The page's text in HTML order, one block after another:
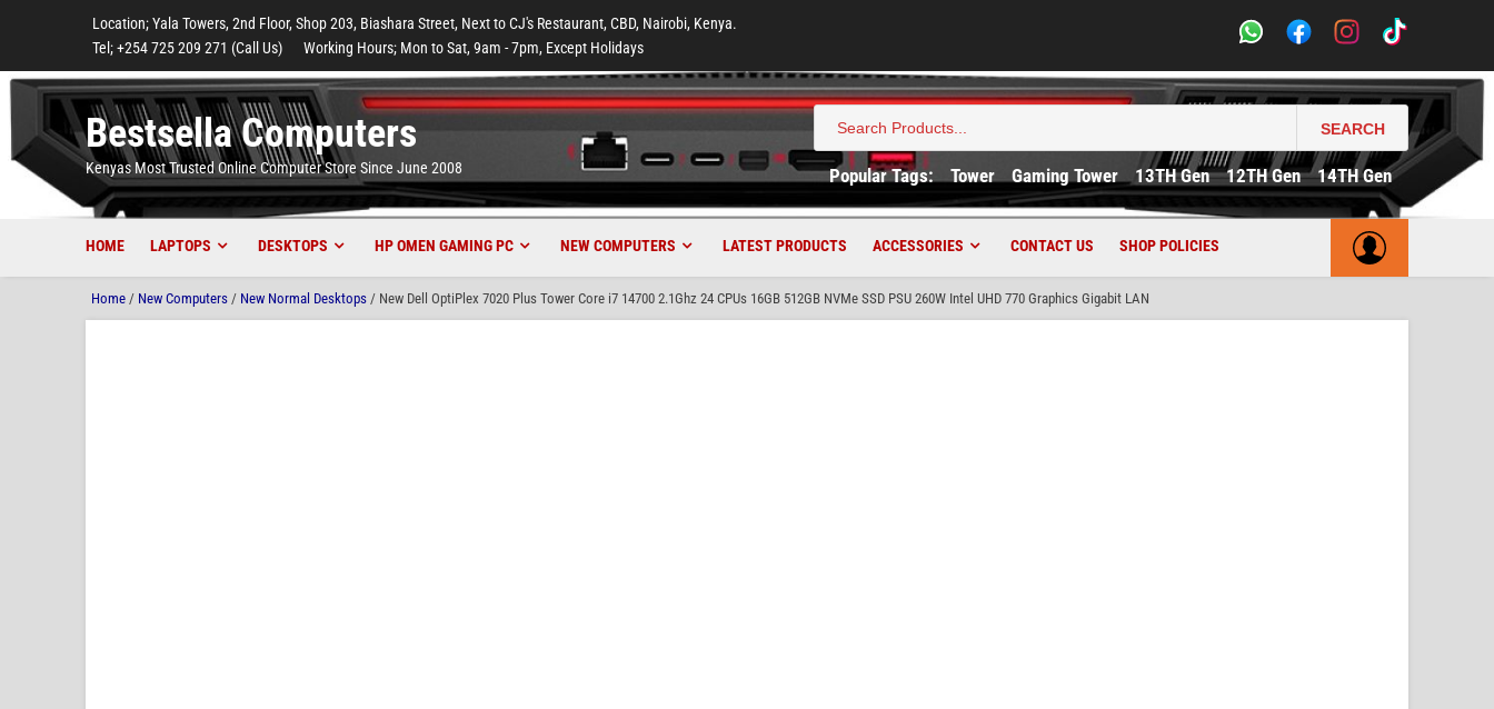
Location; Yala Towers, 2nd Floor, Shop 203, Biashara Street, Next to CJ's Restaurant, CBD, Nairobi, Kenya.
Tel; +254 725 209 271 (Call Us)
Working Hours; Mon to Sat, 9am - 7pm, Except Holidays
Bestsella Computers
Kenyas Most Trusted Online Computer Store Since June 2008
Search
for:
SEARCH
Popular Tags: Tower Gaming Tower 13TH Gen 12TH Gen 14TH Gen
HOME LAPTOPS DESKTOPS HP OMEN GAMING PC NEW COMPUTERS LATEST PRODUCTS ACCESSORIES CONTACT US SHOP POLICIES
Home / New Computers / New Normal Desktops / New Dell OptiPlex 7020 Plus Tower Core i7 14700 2.1Ghz 24 CPUs 16GB 512GB NVMe SSD PSU 260W Intel UHD 770 Graphics Gigabit LAN